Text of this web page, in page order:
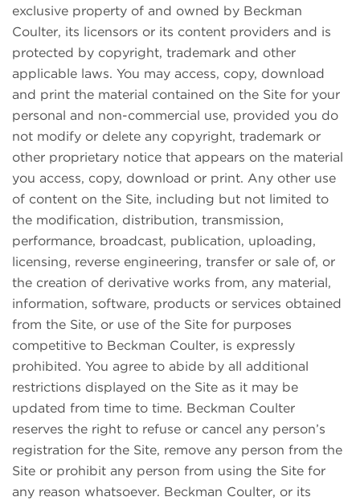
exclusive property of and owned by Beckman
Coulter, its licensors or its content providers and is
protected by copyright, trademark and other
applicable laws. You may access, copy, download
and print the material contained on the Site for your
personal and non-commercial use, provided you do
not modify or delete any copyright, trademark or
other proprietary notice that appears on the material
you access, copy, download or print. Any other use
of content on the Site, including but not limited to
the modification, distribution, transmission,
performance, broadcast, publication, uploading,
licensing, reverse engineering, transfer or sale of, or
the creation of derivative works from, any material,
information, software, products or services obtained
from the Site, or use of the Site for purposes
competitive to Beckman Coulter, is expressly
prohibited. You agree to abide by all additional
restrictions displayed on the Site as it may be
updated from time to time. Beckman Coulter
reserves the right to refuse or cancel any person’s
registration for the Site, remove any person from the
Site or prohibit any person from using the Site for
any reason whatsoever. Beckman Coulter, or its